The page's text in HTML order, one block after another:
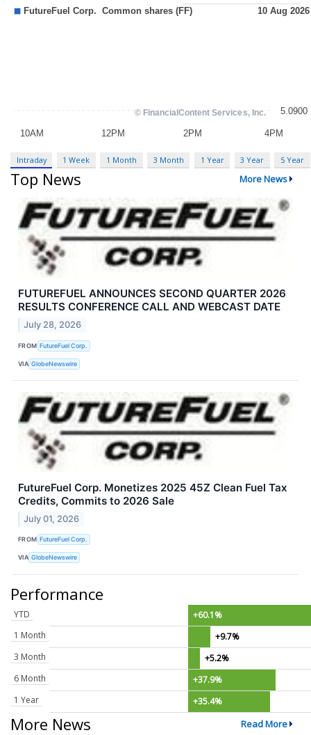
Intraday 1 Week 1 Month 3 Month 1 Year 3 Year 5 Year
Top News More News
FUTUREFUEL ANNOUNCES SECOND QUARTER 2026
RESULTS CONFERENCE CALL AND WEBCAST DATE
July 28, 2026
FROM FutureFuel Corp.
VIA GlobeNewswire
FutureFuel Corp. Monetizes 2025 45Z Clean Fuel Tax
Credits, Commits to 2026 Sale
July 01, 2026
FROM FutureFuel Corp.
VIA GlobeNewswire
Performance
YTD
+60.1%
1 Month
+9.7%
3 Month
+5.2%
6 Month
+37.9%
1 Year
+35.4%
More News Read More